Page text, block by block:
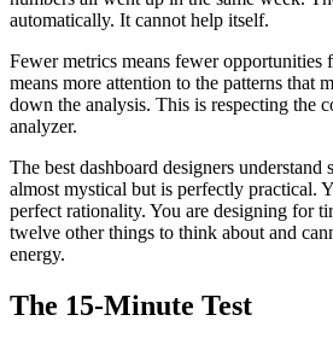
automatically. It cannot help itself.
Fewer metrics means fewer opportunities
means more attention to the patterns that
down the analysis. This is respecting the
analyzer.
The best dashboard designers understand
almost mystical but is perfectly practical.
perfect rationality. You are designing for
twelve other things to think about and
energy.
The 15-Minute Test